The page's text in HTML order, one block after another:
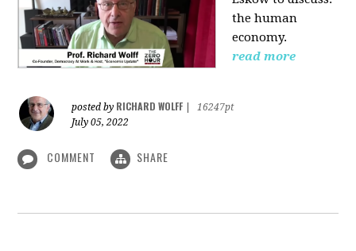
the human
economy.
read more
posted by RICHARD WOLFF
16247pt
July 05, 2022
COMMENT SHARE